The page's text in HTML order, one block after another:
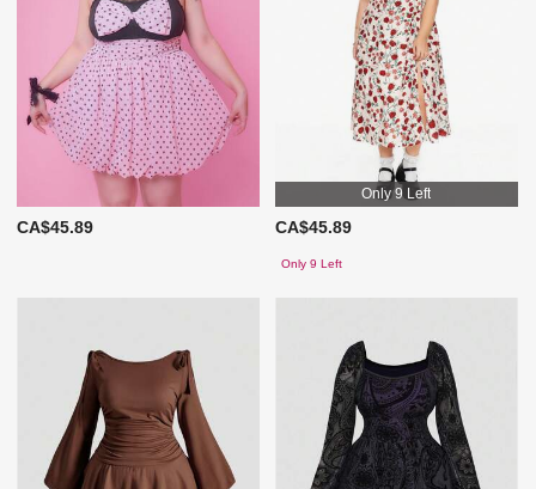
CA$45.89
Only 9 Left
CA$45.89
Only 9 Left